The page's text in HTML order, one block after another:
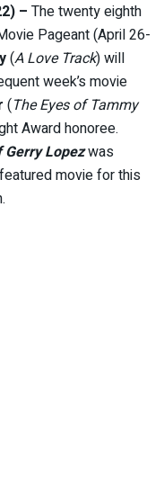
– The twenty eighth
Pageant (April 26-
(A Love Track) will
week’s movie
(The Eyes of Tammy
Award honoree.
Gerry Lopezwas
movie for this